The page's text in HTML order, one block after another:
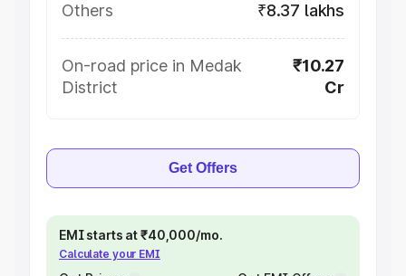
Others
₹8.37 lakhs
On-road price in Medak
District
₹10.27
Cr
Get Offers
EMI starts at ₹40,000/mo.
Calculate your EMI